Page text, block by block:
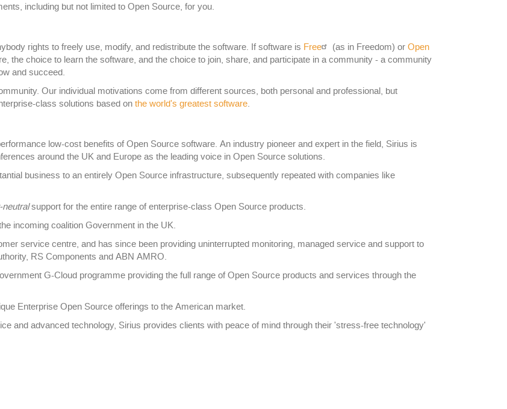
including but not limited to Open Source, for you.
rights to freely use, modify, and redistribute the software. If software is Free (as in Freedom) or Open
the choice to learn the software, and the choice to join, share, and participate in a community - a community
and succeed.
Our individual motivations come from different sources, both personal and professional, but
class solutions based on the world's greatest software.
low-cost benefits of Open Source software. An industry pioneer and expert in the field, Sirius is
around the UK and Europe as the leading voice in Open Source solutions.
business to an entirely Open Source infrastructure, subsequently repeated with companies like
neutralsupport for the entire range of enterprise-class Open Source products.
incoming coalition Government in the UK.
service centre, and has since been providing uninterrupted monitoring, managed service and support to
RS Components and ABN AMRO.
G-Cloud programme providing the full range of Open Source products and services through the
Enterprise Open Source offerings to the American market.
and advanced technology, Sirius provides clients with peace of mind through their 'stress-free technology'